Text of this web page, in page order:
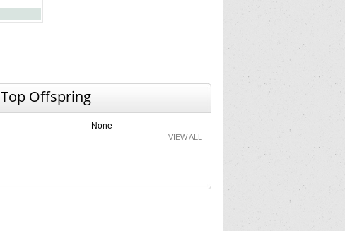
Top Offspring
--None--
VIEW ALL